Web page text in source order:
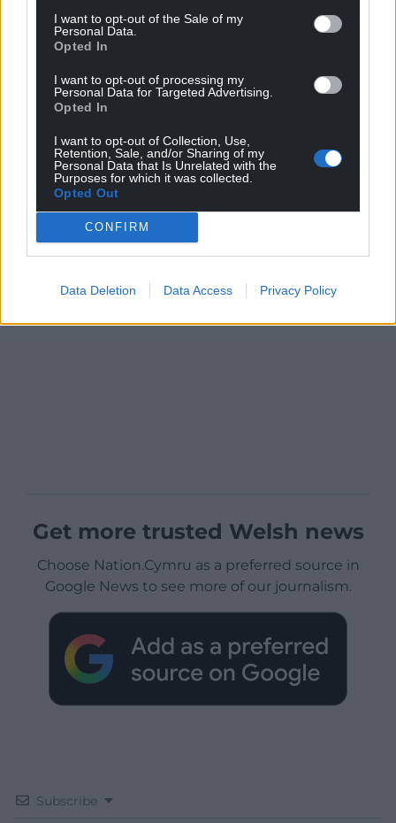
I want to opt-out of the Sale of my
Personal Data.
Opted In
I want to opt-out of processing my
Personal Data for Targeted Advertising.
Opted In
I want to opt-out of Collection, Use,
Retention, Sale, and/or Sharing of my
Personal Data that Is Unrelated with the
Purposes for which it was collected.
Opted Out
CONFIRM
Data Deletion Data Access Privacy Policy
Get more trusted Welsh news
Choose Nation.Cymru as a preferred source in
Google News to see more of our journalism.
Subscribe